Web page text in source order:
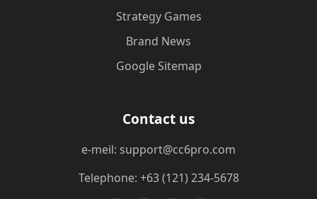
Strategy Games
Brand News
Google Sitemap
Contact us
e-meil: support@cc6pro.com
Telephone: +63 (121) 234-5678